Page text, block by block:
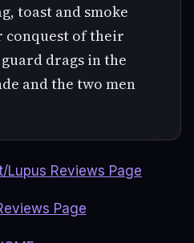
toast and smoke
conquest of their
drags in the
and the two men
Lupus Reviews Page
Page